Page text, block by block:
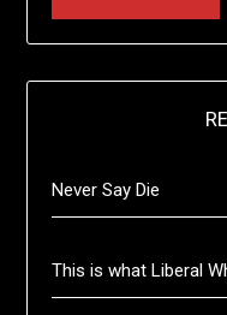
Never Say Die
This is what Liberal